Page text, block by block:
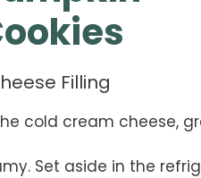
Filling
cold cream cheese,
Set aside in the